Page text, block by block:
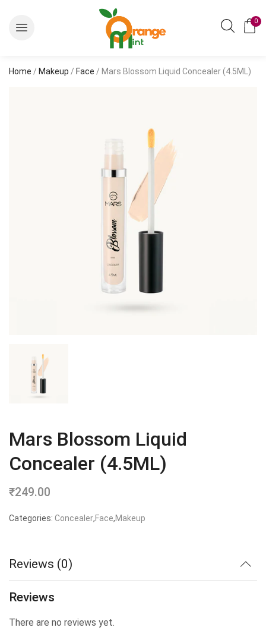
0
Home / Makeup / Face / Mars Blossom Liquid Concealer (4.5ML)
Mars Blossom Liquid
Concealer (4.5ML)
₹249.00
Categories: Concealer,Face,Makeup
Reviews (0)
Reviews
There are no reviews yet.